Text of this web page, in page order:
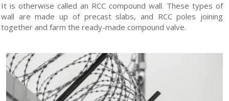
It is otherwise called an RCC compound wall. These types of
wall are made up of precast slabs, and RCC poles joining
together and farm the ready-made compound valve.